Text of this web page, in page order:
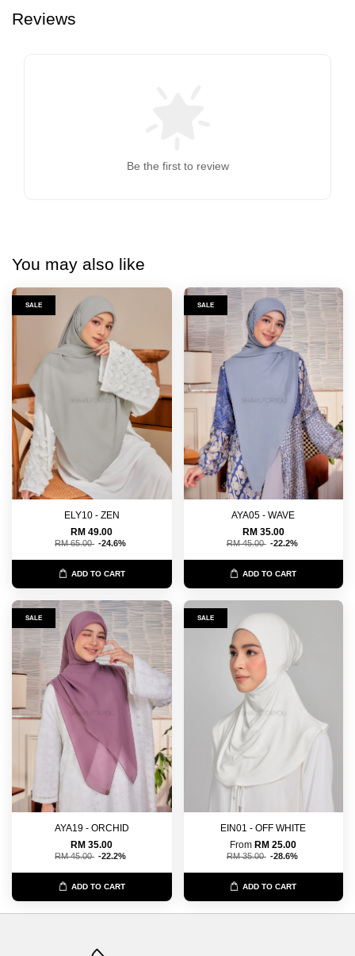
Reviews
Be the first to review
You may also like
SALE
ELY10 - ZEN
RM 49.00
RM 65.00 -24.6%
ADD TO CART
SALE
AYA05 - WAVE
RM 35.00
RM 45.00 -22.2%
ADD TO CART
SALE
AYA19 - ORCHID
RM 35.00
RM 45.00 -22.2%
ADD TO CART
SALE
EIN01 - OFF WHITE
FromRM 25.00
RM 35.00 -28.6%
ADD TO CART